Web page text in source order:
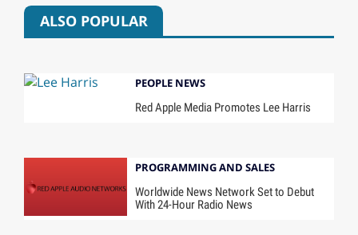
ALSO POPULAR
PEOPLE NEWS
Red Apple Media Promotes Lee Harris
PROGRAMMING AND SALES
Worldwide News Network Set to Debut
With 24-Hour Radio News